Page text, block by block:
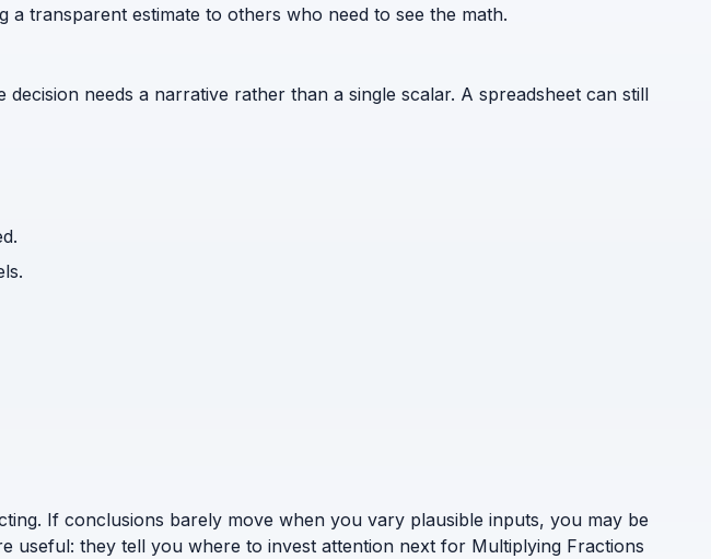
transparent estimate to others who need to see the math.
needs a narrative rather than a single scalar. A spreadsheet can still
If conclusions barely move when you vary plausible inputs, you may be
useful: they tell you where to invest attention next for Multiplying Fractions